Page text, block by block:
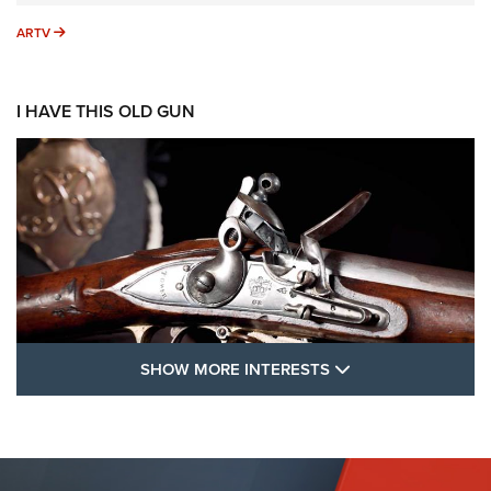
ARTV ARTV
I HAVE THIS OLD GUN
FLINTLOCKS
SHOW MORE INTERESTS